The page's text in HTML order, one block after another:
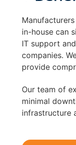
in-house can
IT support
companies.
provide
Our team of
minimal
infrastructure